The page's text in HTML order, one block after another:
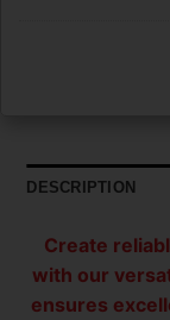
DESCRIPTION
Create
with our
ensures